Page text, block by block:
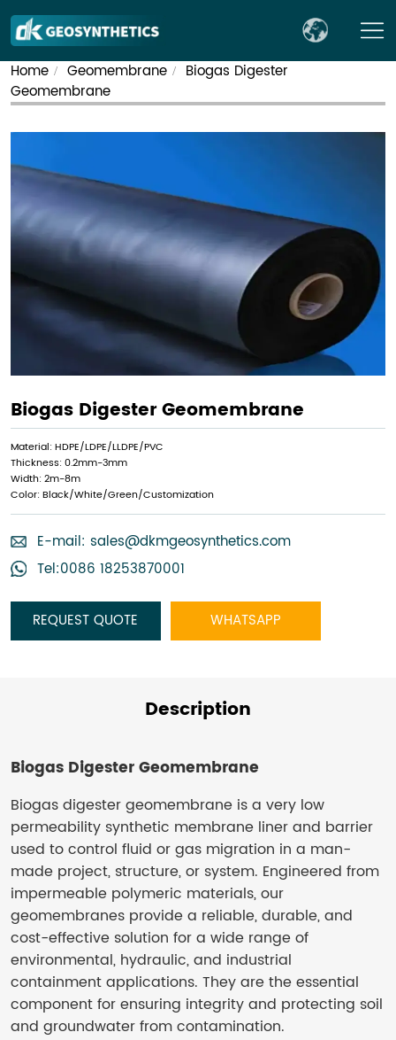
Home / Geomembrane /
Biogas Digester
Geomembrane
Biogas Digester Geomembrane
Material: HDPE/LDPE/LLDPE/PVC
Thickness: 0.2mm-3mm
Width: 2m-8m
Color: Black/White/Green/Customization
E-mail: sales@dkmgeosynthetics.com
Tel:0086 18253870001
REQUEST QUOTE WHATSAPP
Description
Biogas Digester Geomembrane
Biogas digester geomembrane is a very low
permeability synthetic membrane liner and barrier
used to control fluid or gas migration in a man-
made project, structure, or system. Engineered from
impermeable polymeric materials, our
geomembranes provide a reliable, durable, and
cost-effective solution for a wide range of
environmental, hydraulic, and industrial
containment applications. They are the essential
component for ensuring integrity and protecting soil
and groundwater from contamination.